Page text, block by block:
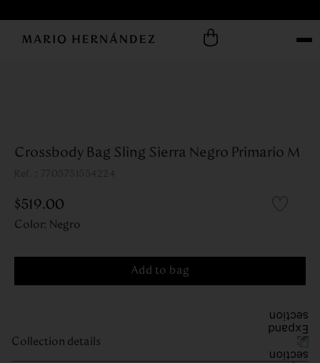
Crossbody Bag Sling Sierra Negro Primario M
:
$519.00
Color: Negro
Add to bag
Collection details